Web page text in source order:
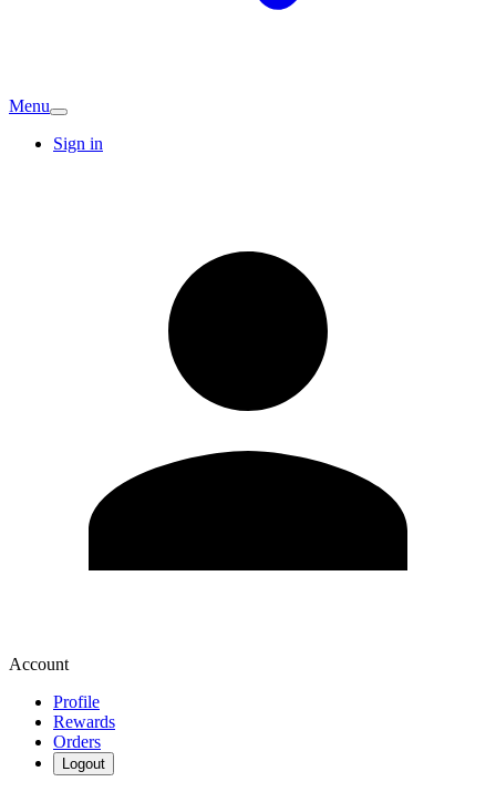
Menu
Sign in
Account
Profile
Rewards
Orders
Logout